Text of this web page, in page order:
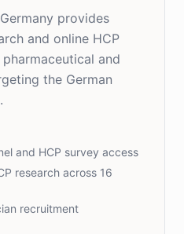
provides
and online HCP
and
the German
and HCP survey access
research across 16
recruitment